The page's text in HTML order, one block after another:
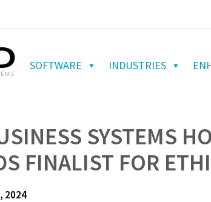
SOFTWARE INDUSTRIES
SYSTEMS
FINALIST FOR
2024